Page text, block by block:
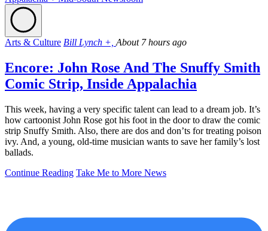
Arts & Culture Bill Lynch +, About 7 hours ago
Encore: John Rose And The Snuffy Smith
Comic Strip, Inside Appalachia
This week, having a very specific talent can lead to a dream job. It’s
how cartoonist John Rose got his foot in the door to draw the comic
strip Snuffy Smith. Also, there are dos and don’ts for treating poison
ivy. And, a young, old-time musician wants to save her family’s lost
ballads.
Continue Reading Take Me to More News